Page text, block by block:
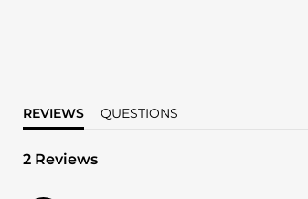
REVIEWS QUESTIONS
2 Reviews